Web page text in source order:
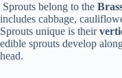
Sprouts belong to the
includes cabbage,
Sprouts unique is their
edible sprouts develop
head.